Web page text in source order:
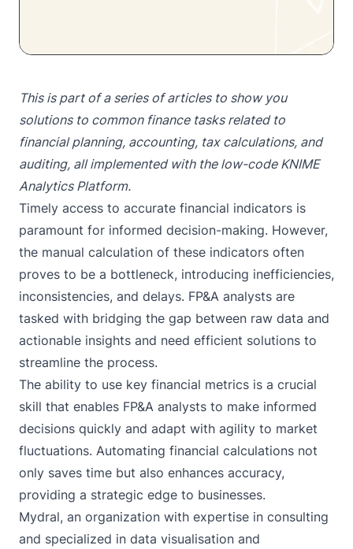
This is part of a series of articles to show you
solutions to common finance tasks related to
financial planning, accounting, tax calculations, and
auditing, all implemented with the low-code KNIME
Analytics Platform.
Timely access to accurate financial indicators is
paramount for informed decision-making. However,
the manual calculation of these indicators often
proves to be a bottleneck, introducing inefficiencies,
inconsistencies, and delays. FP&A analysts are
tasked with bridging the gap between raw data and
actionable insights and need efficient solutions to
streamline the process.
The ability to use key financial metrics is a crucial
skill that enables FP&A analysts to make informed
decisions quickly and adapt with agility to market
fluctuations. Automating financial calculations not
only saves time but also enhances accuracy,
providing a strategic edge to businesses.
Mydral, an organization with expertise in consulting
and specialized in data visualisation and